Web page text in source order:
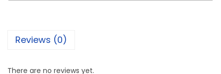
Reviews (0)
There are no reviews yet.